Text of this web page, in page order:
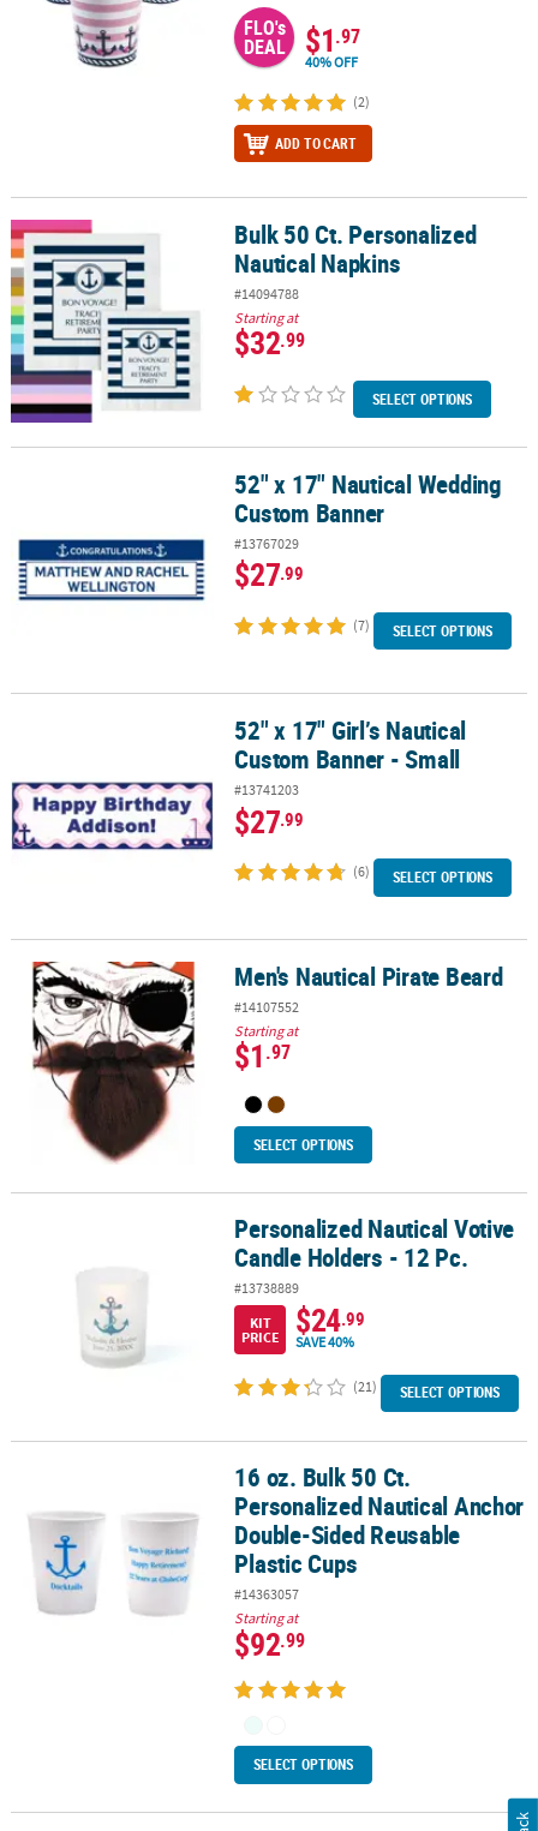
FLO's
DEAL $1.97
40% OFF
(2)
ADD TO CART
Bulk 50 Ct. Personalized Nautical NapkinsBulk 50 Ct. Personalized
Nautical Napkins
#14094788
Starting at
$32.99
SELECT OPTIONS
52" x 17" Nautical Wedding Custom Banner52" x 17" Nautical Wedding
Custom Banner
#13767029
$27.99
(7) SELECT OPTIONS
52" x 17" Girl’s Nautical Custom Banner - Small
52" x 17" Girl’s Nautical
Custom Banner - Small
#13741203
$27.99
(6) SELECT OPTIONS
Men's Nautical Pirate Beard Men's Nautical Pirate Beard
#14107552
Starting at
$1.97
SELECT OPTIONS
Personalized Nautical Votive Candle Holders - 12 Pc.
Personalized Nautical Votive
Candle Holders - 12 Pc.
#13738889
KIT
PRICE
$24.99
SAVE 40%
(21) SELECT OPTIONS
16 oz. Bulk 50 Ct. Personalized Nautical Anchor Double-Sided
16 oz. Bulk 50 Ct.
Personalized Nautical Anchor
Double-Sided Reusable
Plastic Cups
#14363057
Starting at
$92.99
SELECT OPTIONS